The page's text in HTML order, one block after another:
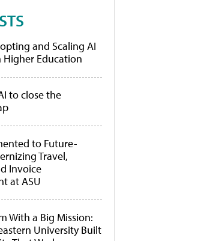
and Scaling AI
Education
to close the
to Future-
Travel,
Invoice
at ASU
With a Big Mission:
University Built